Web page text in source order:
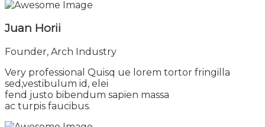
Juan Horii
Founder, Arch Industry
Very professional Quisq ue lorem tortor fringilla
sed,vestibulum id, elei
fend justo bibendum sapien massa
ac turpis faucibus.